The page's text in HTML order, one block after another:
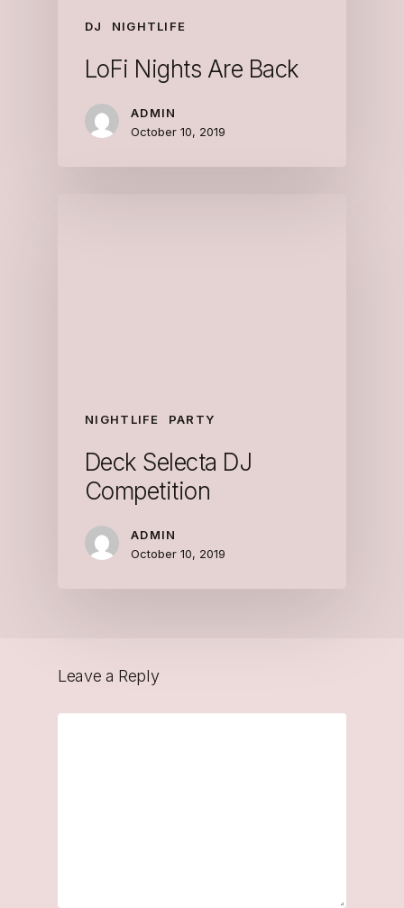
DJ NIGHTLIFE
LoFi Nights Are Back
ADMIN
October 10, 2019
NIGHTLIFE PARTY
Deck Selecta DJ
Competition
ADMIN
October 10, 2019
Leave a Reply